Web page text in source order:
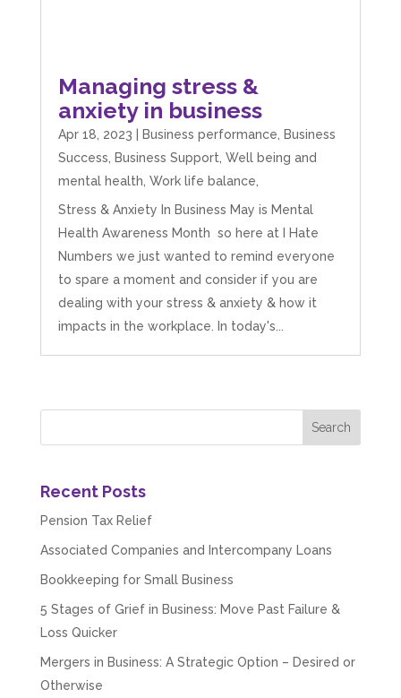
Managing stress &
anxiety in business
Apr 18, 2023 Business performance, Business
Success, Business Support, Well being and
mental health, Work life balance,
Stress & Anxiety In Business May is Mental
Health Awareness Month so here at I Hate
Numbers we just wanted to remind everyone
to spare a moment and consider if you are
dealing with your stress & anxiety & how it
impacts in the workplace. In today's...
Recent Posts
Pension Tax Relief
Associated Companies and Intercompany Loans
Bookkeeping for Small Business
5 Stages of Grief in Business: Move Past Failure &
Loss Quicker
Mergers in Business: A Strategic Option – Desired or
Otherwise